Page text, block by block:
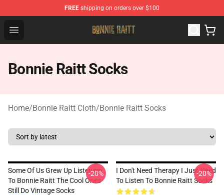
FREE shipping on orders over $100
Open menu
Bonnie Raitt Store - Official Bonnie Raitt Merchandise
Bonnie Raitt Socks
Home/Bonnie Raitt Cloth/Bonnie Raitt Socks
Some Of Us Grew Up Listening
To Bonnie Raitt The Cool Ones
Still Do Vintage Socks
-20%
I Don't Need Therapy I Just Need
To Listen To Bonnie Raitt Socks
-20%